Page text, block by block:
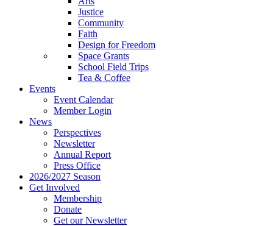
Justice
Community
Faith
Design for Freedom
Space Grants
School Field Trips
Tea & Coffee
Events
Event Calendar
Member Login
News
Perspectives
Newsletter
Annual Report
Press Office
2026/2027 Season
Get Involved
Membership
Donate
Get our Newsletter